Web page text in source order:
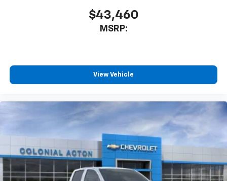
$43,460
MSRP:
View Vehicle